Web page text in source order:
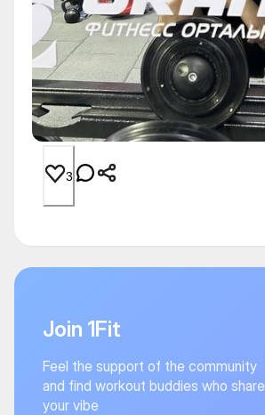
3
Join 1Fit
Feel the support of the community
and find workout buddies who share
your vibe